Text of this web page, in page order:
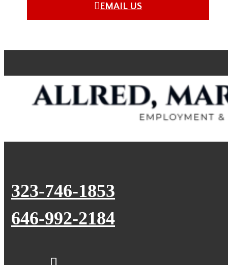
EMAIL US
323-746-1853
646-992-2184